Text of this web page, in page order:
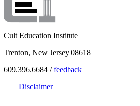
Cult Education Institute
Trenton, New Jersey 08618
609.396.6684 /feedback
Disclaimer